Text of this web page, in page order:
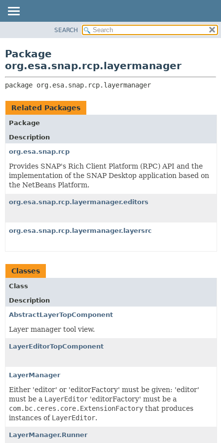
CLASS
TREE
DEPRECATED
INDEX
CLASSES AND INTERFACES
SEARCH
Package
org.esa.snap.rcp.layermanager
package org.esa.snap.rcp.layermanager
Related Packages
Package
Description
org.esa.snap.rcp
Provides SNAP's Rich Client Platform (RPC) API and the
implementation of the SNAP Desktop application based on
the NetBeans Platform.
org.esa.snap.rcp.layermanager.editors
org.esa.snap.rcp.layermanager.layersrc
Classes
Class
Description
AbstractLayerTopComponent
Layer manager tool view.
LayerEditorTopComponent
LayerManager
Either 'editor' or 'editorFactory' must be given: 'editor'
must be a LayerEditor 'editorFactory' must be a
com.bc.ceres.core.ExtensionFactory that produces
instances of LayerEditor.
LayerManager.Runner